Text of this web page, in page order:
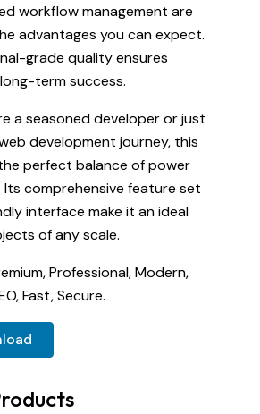
workflow management are
advantages you can expect.
grade quality ensures
term success.
a seasoned developer or just
development journey, this
perfect balance of power
Its comprehensive feature set
interface make it an ideal
of any scale.
Professional, Modern,
Fast, Secure.